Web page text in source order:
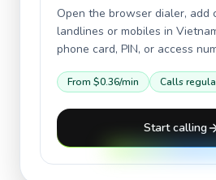
Open the browser dialer, add
landlines or mobiles in
phone card, PIN, or access
From $0.36/min Calls
Start calling